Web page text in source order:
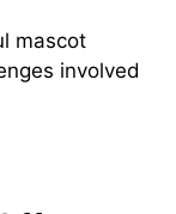
mascot
involved